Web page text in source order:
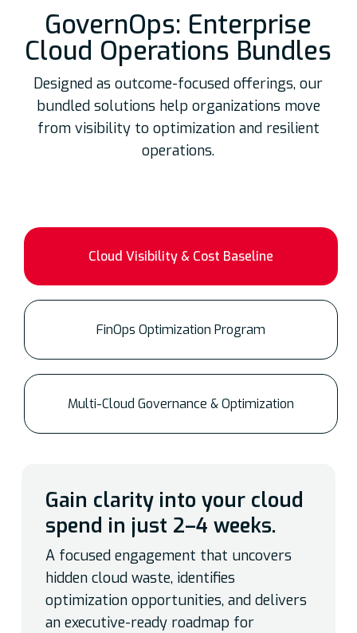
GovernOps: Enterprise
Cloud Operations Bundles
Designed as outcome-focused offerings, our
bundled solutions help organizations move
from visibility to optimization and resilient
operations.
Cloud Visibility & Cost Baseline
FinOps Optimization Program
Multi-Cloud Governance & Optimization
Gain clarity into your cloud
spend in just 2–4 weeks.
A focused engagement that uncovers
hidden cloud waste, identifies
optimization opportunities, and delivers
an executive-ready roadmap for